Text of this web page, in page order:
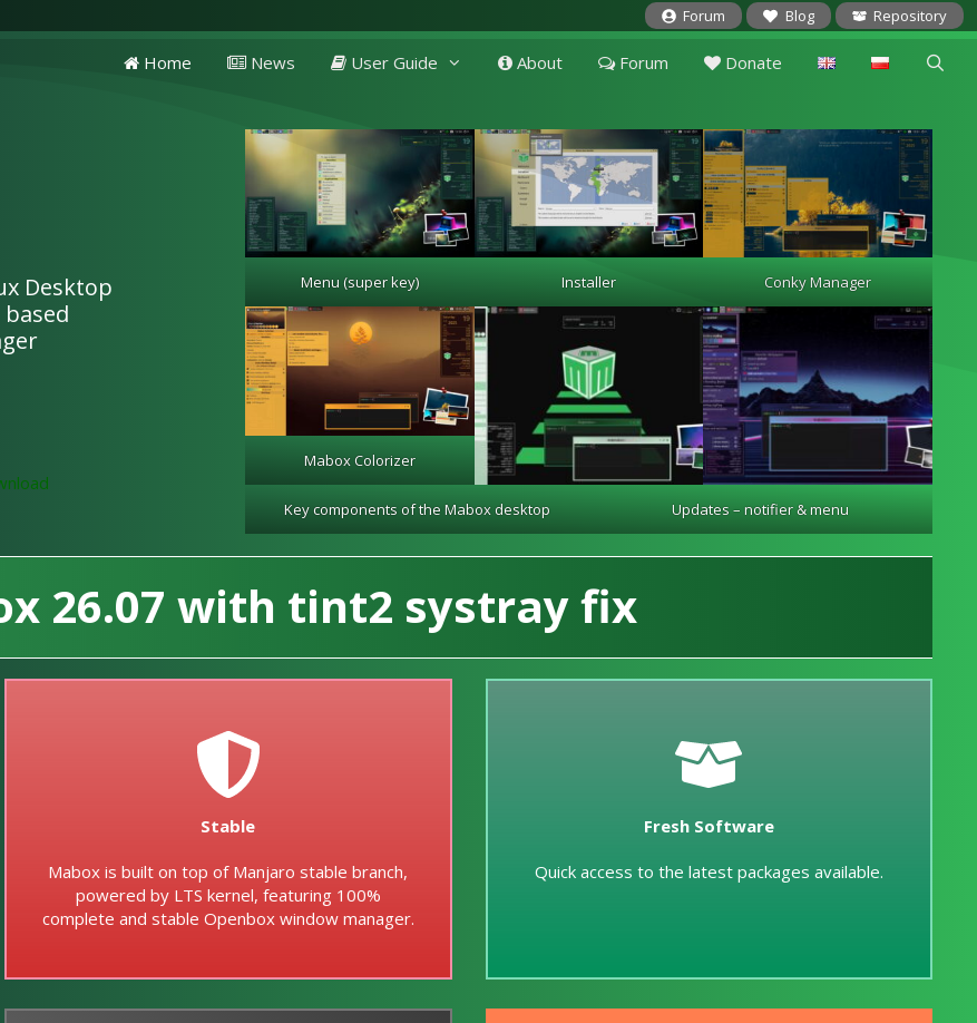
Forum Blog Repository
Home News User Guide About Forum Donate
Desktop
Menu (super key) Installer Conky Manager
Mabox Colorizer
Key components of the Mabox desktop Updates – notifier & menu
26.07 with tint2 systray fix
Stable
Mabox is built on top of Manjaro stable branch,
powered by LTS kernel, featuring 100%
complete and stable Openbox window manager.
Fresh Software
Quick access to the latest packages available.